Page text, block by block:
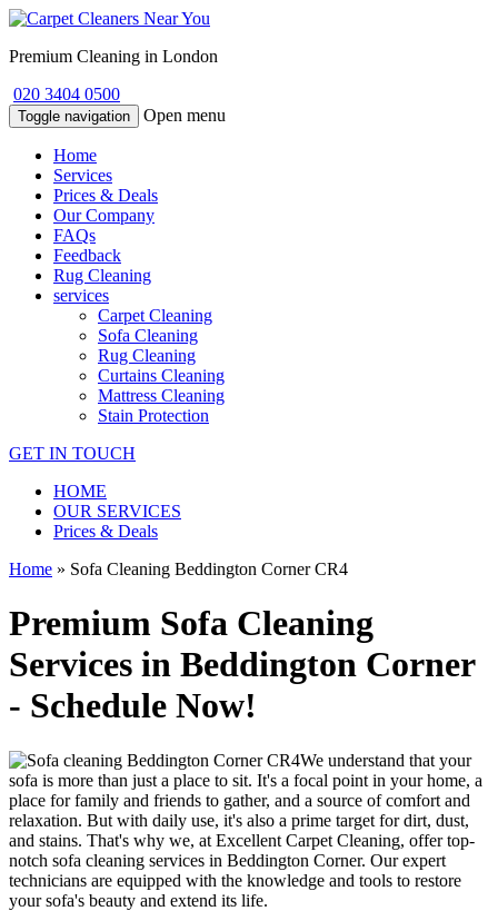
Premium Cleaning in London
020 3404 0500
Toggle navigation Open menu
Home
Services
Prices & Deals
Our Company
FAQs
Feedback
Rug Cleaning
services
Carpet Cleaning
Sofa Cleaning
Rug Cleaning
Curtains Cleaning
Mattress Cleaning
Stain Protection
GET IN TOUCH
HOME
OUR SERVICES
Prices & Deals
Home » Sofa Cleaning Beddington Corner CR4
Premium Sofa Cleaning
Services in Beddington Corner
- Schedule Now!
We understand that your
sofa is more than just a place to sit. It's a focal point in your home, a
place for family and friends to gather, and a source of comfort and
relaxation. But with daily use, it's also a prime target for dirt, dust,
and stains. That's why we, at Excellent Carpet Cleaning, offertop-
notch sofa cleaning services in Beddington Corner. Our expert
technicians are equipped with the knowledge and tools to restore
your sofa's beauty and extend its life.